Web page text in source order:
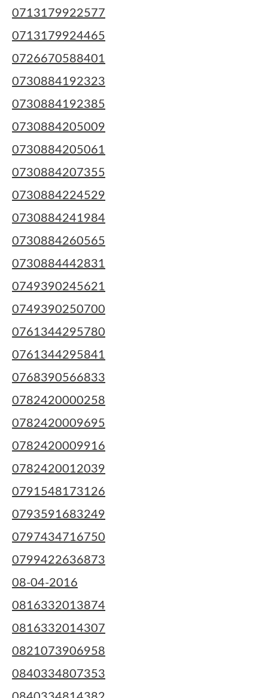
0713179922577
0713179924465
0726670588401
0730884192323
0730884192385
0730884205009
0730884205061
0730884207355
0730884224529
0730884241984
0730884260565
0730884442831
0749390245621
0749390250700
0761344295780
0761344295841
0768390566833
0782420000258
0782420009695
0782420009916
0782420012039
0791548173126
0793591683249
0797434716750
0799422636873
08-04-2016
0816332013874
0816332014307
0821073906958
0840334807353